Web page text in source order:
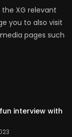
the XG relevant
you to also visit
pages such
interview with